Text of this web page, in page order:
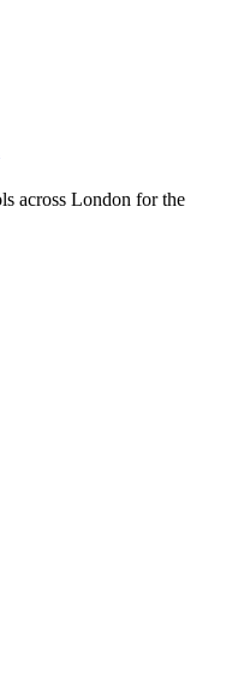
across London for the